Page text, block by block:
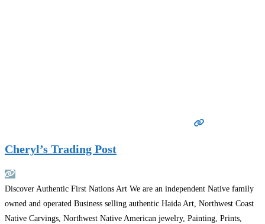
Cheryl’s Trading Post
Discover Authentic First Nations Art We are an independent Native family
owned and operated Business selling authentic Haida Art, Northwest Coast
Native Carvings, Northwest Native American jewelry, Painting, Prints,